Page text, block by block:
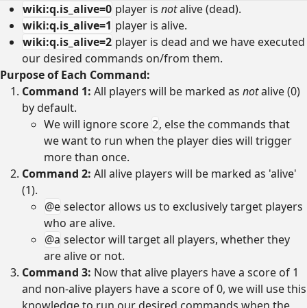
wiki:q.is_alive=0 player is notalive (dead).
wiki:q.is_alive=1 player is alive.
wiki:q.is_alive=2 player is dead and we have executed
our desired commands on/from them.
Purpose of Each Command:
Command 1: All players will be marked as notalive (0)
by default.
We will ignore score 2, else the commands that
we want to run when the player dies will trigger
more than once.
Command 2: All alive players will be marked as 'alive'
(1).
@e selector allows us to exclusively target players
who are alive.
@a selector will target all players, whether they
are alive or not.
Command 3: Now that alive players have a score of 1
and non-alive players have a score of 0, we will use this